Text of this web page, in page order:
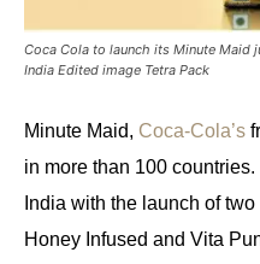
Coca Cola to launch its Minute Maid
India Edited image Tetra Pack
Minute Maid, Coca-Cola’s
in more than 100
India with the launch of
Honey Infused and Vita